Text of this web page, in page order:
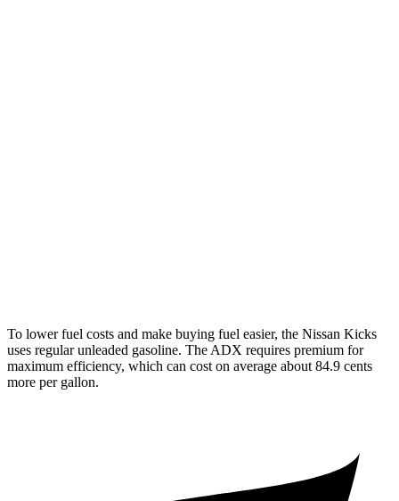
To lower fuel costs and make buying fuel easier, the Nissan Kicks
uses regular unleaded gasoline. The ADX requires premium for
maximum efficiency, which can cost on average about 84.9 cents
more per gallon.